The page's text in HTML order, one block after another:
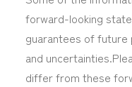
forward-looking
guarantees of future
and
differ from these